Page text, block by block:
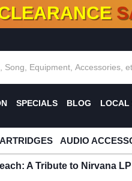
TITLES ADDED10 %-
SPECIALS BLOG LOCAL
AUDIO
A Tribute to Nirvana